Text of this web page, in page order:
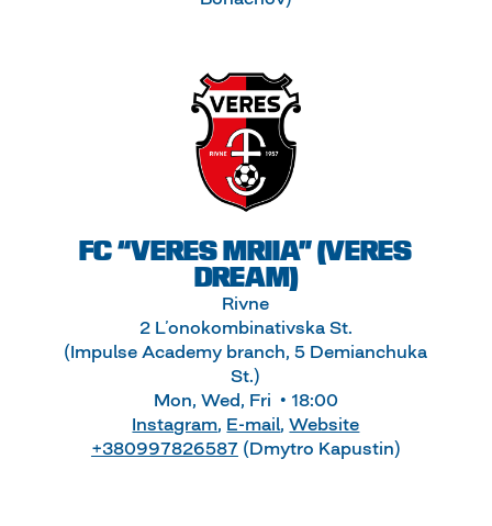
FC “VERES MRIIA” (VERES
DREAM)
Rivne
2 L’onokombinativska St.
(Impulse Academy branch, 5 Demianchuka
St.)
Mon, Wed, Fri • 18:00
Instagram E-mail ,Website
+380997826587 (Dmytro Kapustin)